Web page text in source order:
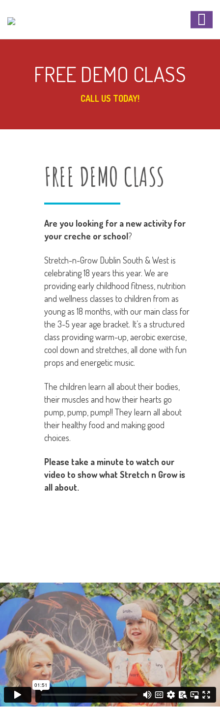
FREE DEMO CLASS
CALL US TODAY!
FREE DEMO CLASS
Are you looking for a new activity for
your creche or school?
Stretch-n-Grow Dublin South & West is
celebrating 18 years this year. We are
providing early childhood fitness, nutrition
and wellness classes to children from as
young as 18 months, with our main class for
the 3-5 year age bracket. It’s a structured
class providing warm-up, aerobic exercise,
cool down and stretches, all done with fun
props and energetic music.
The children learn all about their bodies,
their muscles and how their hearts go
pump, pump, pump!! They learn all about
their healthy food and making good
choices.
Please take a minute to watch our
video to show what Stretch n Grow is
all about.